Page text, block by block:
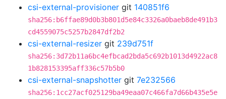
csi-external-provisioner git 140851f6
sha256:b6ffae89d0b3b801d5e84c3326a0baeb8de491b3
cd4559075c5257b2847df2b2
csi-external-resizer git 239d751f
sha256:3d72b11a6bc4efbcad2bda5c692b1013d4922ac8
1b828153395aff336c57b5b0
csi-external-snapshotter git 7e232566
sha256:1cc27acf025129ba49eaa07c466fa7d66b435e5e